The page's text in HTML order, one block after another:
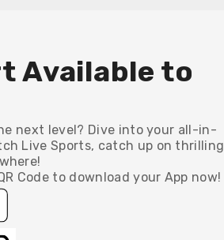
Available to
next level? Dive into your all-in-
Live Sports, catch up on thrilling
Code to download your App now!